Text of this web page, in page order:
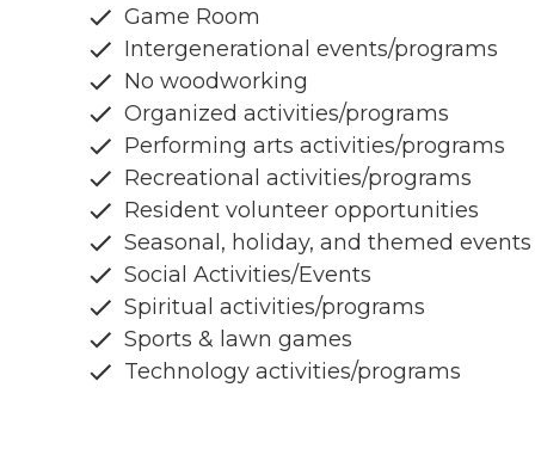
Game Room
Intergenerational events/programs
No woodworking
Organized activities/programs
Performing arts activities/programs
Recreational activities/programs
Resident volunteer opportunities
Seasonal, holiday, and themed events
Social Activities/Events
Spiritual activities/programs
Sports & lawn games
Technology activities/programs